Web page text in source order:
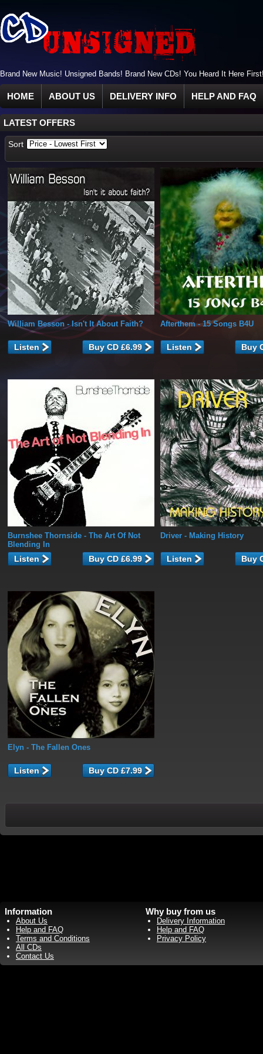
Brand New Music! Unsigned Bands! Brand New CDs! You Heard It Here
HOME ABOUT US DELIVERY INFO HELP AND FAQ
LATEST OFFERS
Sort
William Besson - Isn't It About Faith?
Listen
Afterthem- 15 Songs B4U
Listen
Burnshee Thornside - The Art Of Not
Blending In
Listen
Driver - Making History
Listen
Elyn - The Fallen Ones
Listen
Information
About Us
Help and FAQ
Terms and Conditions
All CDs
Contact Us
Why buy from us
Delivery Information
Help and FAQ
Privacy Policy